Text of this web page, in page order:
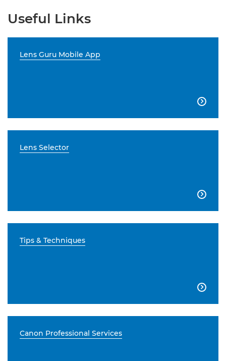
Useful Links
Lens Guru Mobile App

Lens Selector

Tips & Techniques

Canon Professional Services